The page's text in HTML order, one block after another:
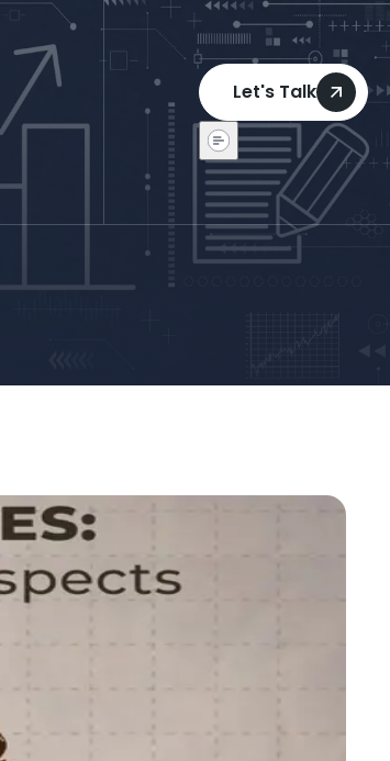
Let's Talk